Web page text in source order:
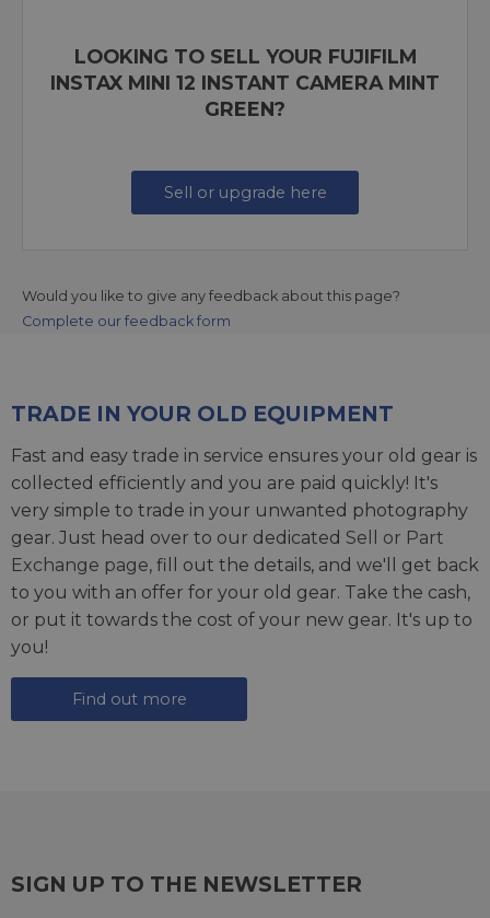
LOOKING TO SELL YOUR FUJIFILM
INSTAX MINI 12 INSTANT CAMERA MINT
GREEN?
Sell or upgrade here
Would you like to give any feedback about this page?
Complete our feedback form
TRADE IN YOUR OLD EQUIPMENT
Fast and easy trade in service ensures your old gear is
collected efficiently and you are paid quickly! It's
very simple to trade in your unwanted photography
gear. Just head over to our dedicated Sell or Part
Exchange page, fill out the details, and we'll get back
to you with an offer for your old gear. Take the cash,
or put it towards the cost of your new gear. It's up to
you!
Find out more
SIGN UP TO THE NEWSLETTER